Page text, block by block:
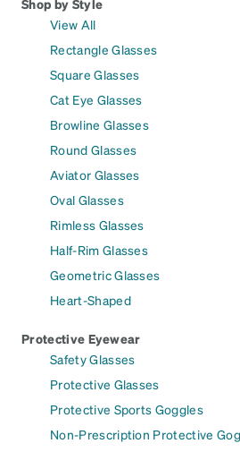
Shop by Style
View All
Rectangle Glasses
Square Glasses
Cat Eye Glasses
Browline Glasses
Round Glasses
Aviator Glasses
Oval Glasses
Rimless Glasses
Half-Rim Glasses
Geometric Glasses
Heart-Shaped
Protective Eyewear
Safety Glasses
Protective Glasses
Protective Sports Goggles
Non-Prescription Protective